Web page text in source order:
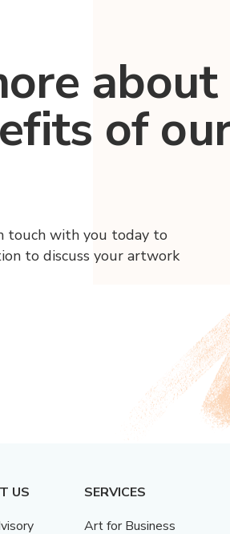
about
of
touch with you today to
to discuss your artwork
US
SERVICES
Art for Business